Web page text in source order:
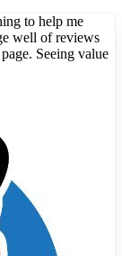
to help me
well of reviews
Seeing value